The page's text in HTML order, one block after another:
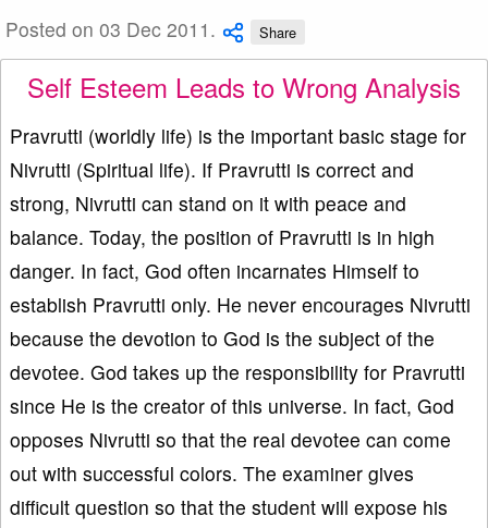
Posted on 03 Dec 2011. Share
Self Esteem Leads to Wrong Analysis
Pravrutti (worldly life) is the important basic stage for
Nivrutti (Spiritual life). If Pravrutti is correct and
strong, Nivrutti can stand on it with peace and
balance. Today, the position of Pravrutti is in high
danger. In fact, God often incarnates Himself to
establish Pravrutti only. He never encourages Nivrutti
because the devotion to God is the subject of the
devotee. God takes up the responsibility for Pravrutti
since He is the creator of this universe. In fact, God
opposes Nivrutti so that the real devotee can come
out with successful colors. The examiner gives
difficult question so that the student will expose his